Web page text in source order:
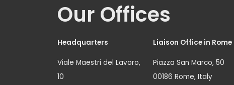
Our Offices
Headquarters
Viale Maestri del Lavoro,
10
Liaison Office in Rome
Piazza San Marco, 50
00186 Rome, Italy